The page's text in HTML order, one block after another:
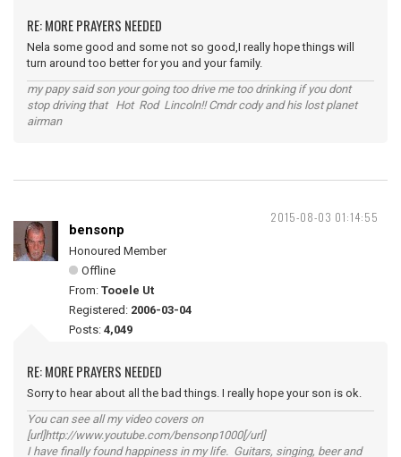
RE: MORE PRAYERS NEEDED
Nela some good and some not so good,I really hope things will
turn around too better for you and your family.
my papy said son your going too drive me too drinking if you dont
stop driving that Hot Rod Lincoln!! Cmdr cody and his lost planet
airman
2015-08-03 01:14:55
bensonp
Honoured Member
Offline
From: Tooele Ut
Registered: 2006-03-04
Posts: 4,049
RE: MORE PRAYERS NEEDED
Sorry to hear about all the bad things. I really hope your son is ok.
You can see all my video covers on
[url]http://www.youtube.com/bensonp1000[/url]
I have finally found happiness in my life. Guitars, singing, beer and